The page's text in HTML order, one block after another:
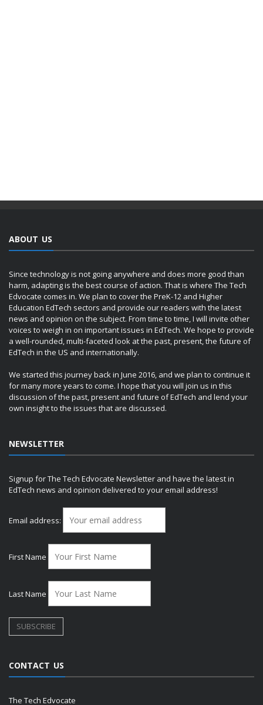
ABOUT US
Since technology is not going anywhere and does more good than
harm, adapting is the best course of action. That is where The Tech
Edvocate comes in. We plan to cover the PreK-12 and Higher
Education EdTech sectors and provide our readers with the latest
news and opinion on the subject. From time to time, I will invite other
voices to weigh in on important issues in EdTech. We hope to provide
a well-rounded, multi-faceted look at the past, present, the future of
EdTech in the US and internationally.
We started this journey back in June 2016, and we plan to continue it
for many more years to come. I hope that you will join us in this
discussion of the past, present and future of EdTech and lend your
own insight to the issues that are discussed.
NEWSLETTER
Signup for The Tech Edvocate Newsletter and have the latest in
EdTech news and opinion delivered to your email address!
Email address:
First Name
Last Name
CONTACT US
The Tech Edvocate